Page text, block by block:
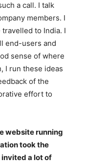
a call. I talk
members. I
to India. I
end-users and
sense of where
I run these ideas
of the
effort to
website running
took the
a lot of